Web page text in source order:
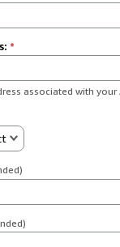
*
associated with